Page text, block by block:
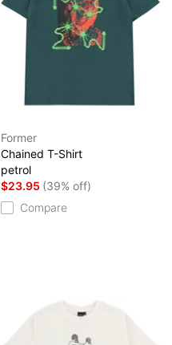
Former
Chained T-Shirt
petrol
$23.95 (39% off)
Compare